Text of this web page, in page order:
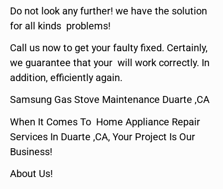
Do not look any further! we have the solution
for all kinds problems!
Call us now to get your faulty fixed. Certainly,
we guarantee that your will work correctly. In
addition, efficiently again.
Samsung Gas Stove Maintenance Duarte ,CA
When It Comes To Home Appliance Repair
Services In Duarte ,CA, Your Project Is Our
Business!
About Us!